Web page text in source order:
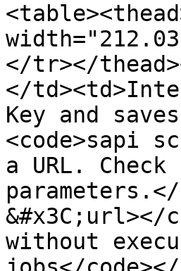
</tr></
</
Key and
<code>sapi
a URL.
&#x3C;url></
without